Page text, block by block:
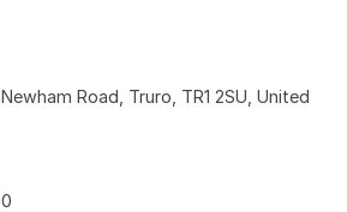
Road, Truro, TR1 2SU, United